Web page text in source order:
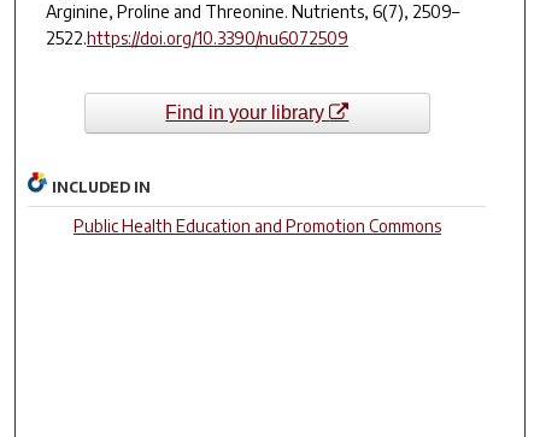
Arginine, Proline and Threonine. Nutrients, 6(7), 2509–
2522.https://doi.org/10.3390/nu6072509
Find in your library
INCLUDED IN
Public Health Education and Promotion Commons